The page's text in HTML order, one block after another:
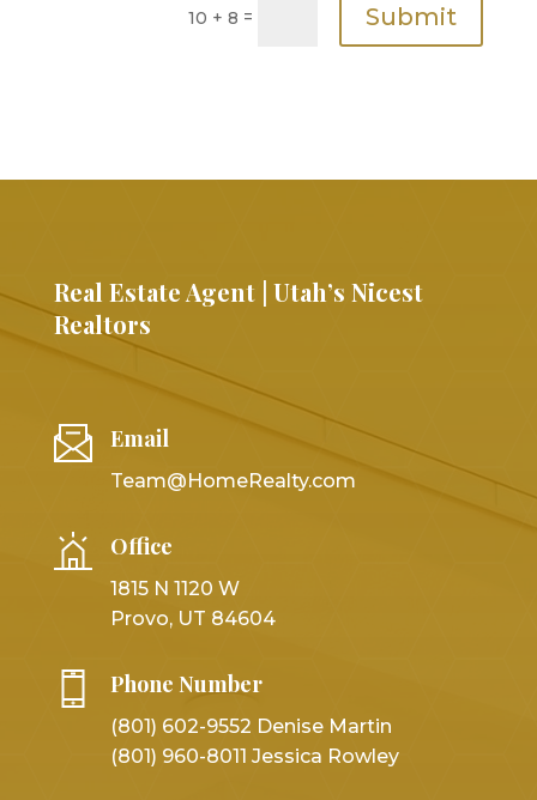
10 + 8 = Submit
Real Estate Agent | Utah’s Nicest
Realtors
Email
Team@HomeRealty.com
Office
1815 N 1120 W
Provo, UT 84604
Phone Number
(801) 602-9552 Denise Martin
(801) 960-8011 Jessica Rowley